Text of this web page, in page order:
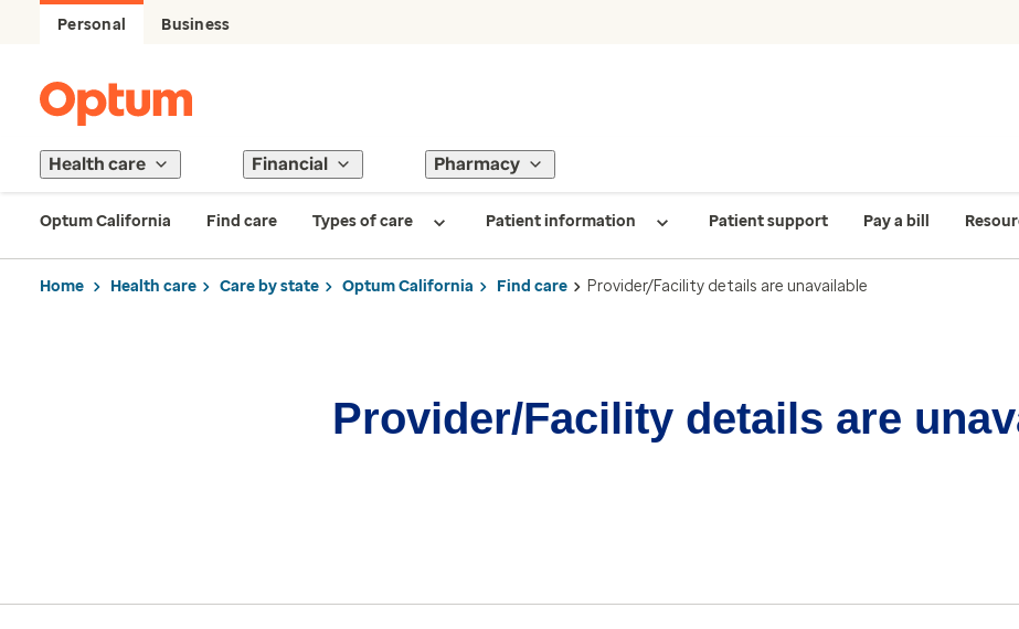
Personal Business
Health care Financial Pharmacy
Optum California Find care Types of care Patient information Patient support Pay a bill
Home Health care Care by state Optum California Find care Provider/Facility details are unavailable
Provider/Facility details are